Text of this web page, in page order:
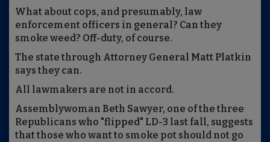
What about cops, and presumably, law
enforcement officers in general? Can they
smoke weed? Off-duty, of course.
The state through Attorney General Matt Platkin
says they can.
All lawmakers are not in accord.
Assemblywoman Beth Sawyer, one of the three
Republicans who "flipped" LD-3 last fall, suggests
that those who want to smoke pot should not go